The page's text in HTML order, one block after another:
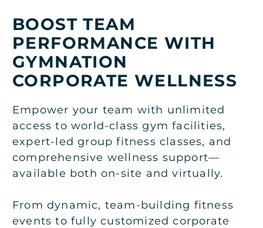
BOOST TEAM
PERFORMANCE WITH
GYMNATION
CORPORATE WELLNESS
Empower your team with unlimited
access to world-class gym facilities,
expert-led group fitness classes, and
comprehensive wellness support—
available both on-site and virtually.
From dynamic, team-building fitness
events to fully customized corporate